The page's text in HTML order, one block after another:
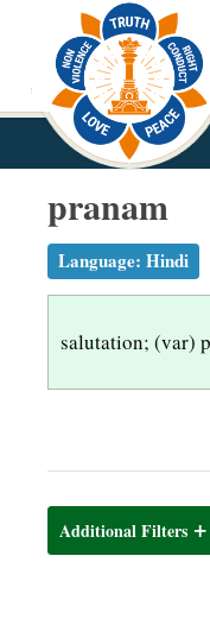
p
pranam
Language: Hindi
salutation; (var)
Additional Filters